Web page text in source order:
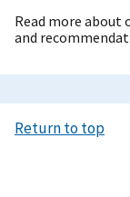
Read more about
and
Return to top